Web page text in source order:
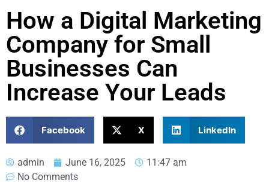
How a Digital Marketing
Company for Small
Businesses Can
Increase Your Leads
Facebook X LinkedIn
admin June 16, 2025
11:47 am
No Comments